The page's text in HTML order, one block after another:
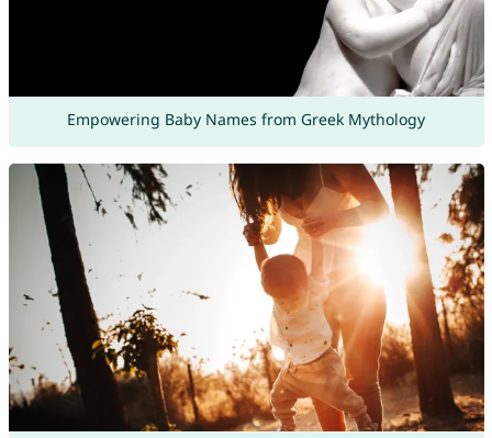
Empowering Baby Names from Greek Mythology